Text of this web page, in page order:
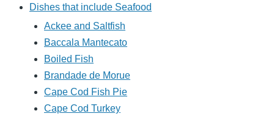
Dishes that include Seafood
Ackee and Saltfish
Baccala Mantecato
Boiled Fish
Brandade de Morue
Cape Cod Fish Pie
Cape Cod Turkey